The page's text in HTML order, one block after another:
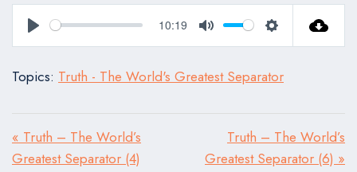
Play
10:19
Mute Settings
Topics: Truth - The World's Greatest Separator
« Truth – The World’s
Greatest Separator (4)
Truth – The World’s
Greatest Separator (6) »